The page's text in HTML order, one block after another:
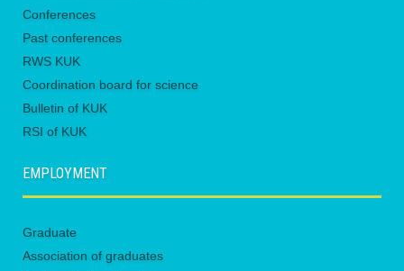
Conferences
Past conferences
RWS KUK
Coordination board for science
Bulletin of KUK
RSI of KUK
EMPLOYMENT
Graduate
Association of graduates